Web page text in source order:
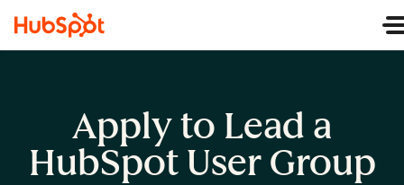
Apply to Lead a
HubSpot User Group